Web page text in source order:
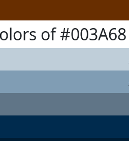
of #003A68